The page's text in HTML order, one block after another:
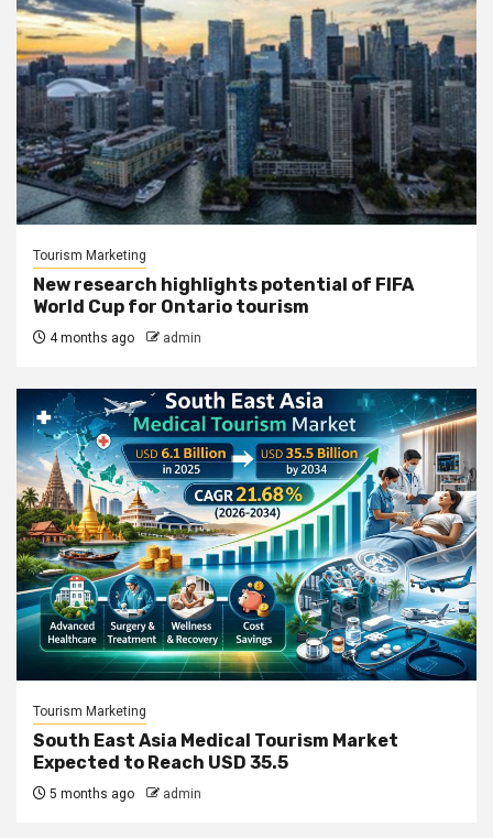
Tourism Marketing
New research highlights potential of FIFA
World Cup for Ontario tourism
4 months ago admin
Tourism Marketing
South East Asia Medical Tourism Market
Expected to Reach USD 35.5
5 months ago admin